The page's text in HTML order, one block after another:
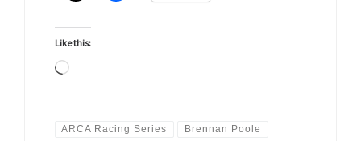
Like this:
Loading…
ARCA Racing Series Brennan Poole